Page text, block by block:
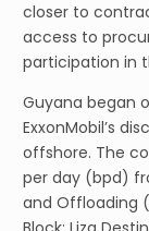
closer to
access to
participation in
Guyana began
ExxonMobil’s
offshore. The
per day (bpd)
and Offloading